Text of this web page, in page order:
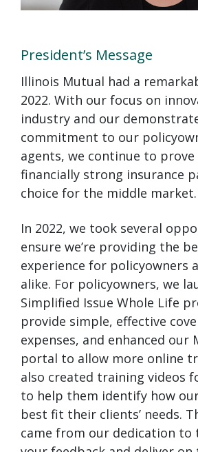
President’s Message
Illinois Mutual had a
2022. With our focus on
industry and our
commitment to our
agents, we continue to
financially strong insurance
choice for the middle market.
In 2022, we took several
ensure we’re providing the
experience for policyowners
alike. For policyowners, we
Simplified Issue Whole Life
provide simple, effective
expenses, and enhanced our
portal to allow more online
also created training videos
to help them identify how
best fit their clients’ needs.
came from our dedication